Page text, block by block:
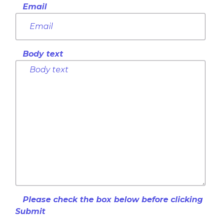
Email
Body text
Please check the box below before clicking
Submit